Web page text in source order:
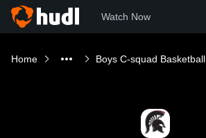
Watch Now
Home Boys C-squad Basketball